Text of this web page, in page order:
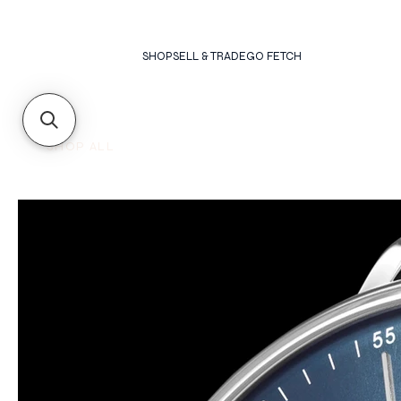
SHOPSELL & TRADEGO FETCH
SHOP ALL